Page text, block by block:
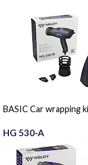
BASIC Car wrapping
HG 530-A